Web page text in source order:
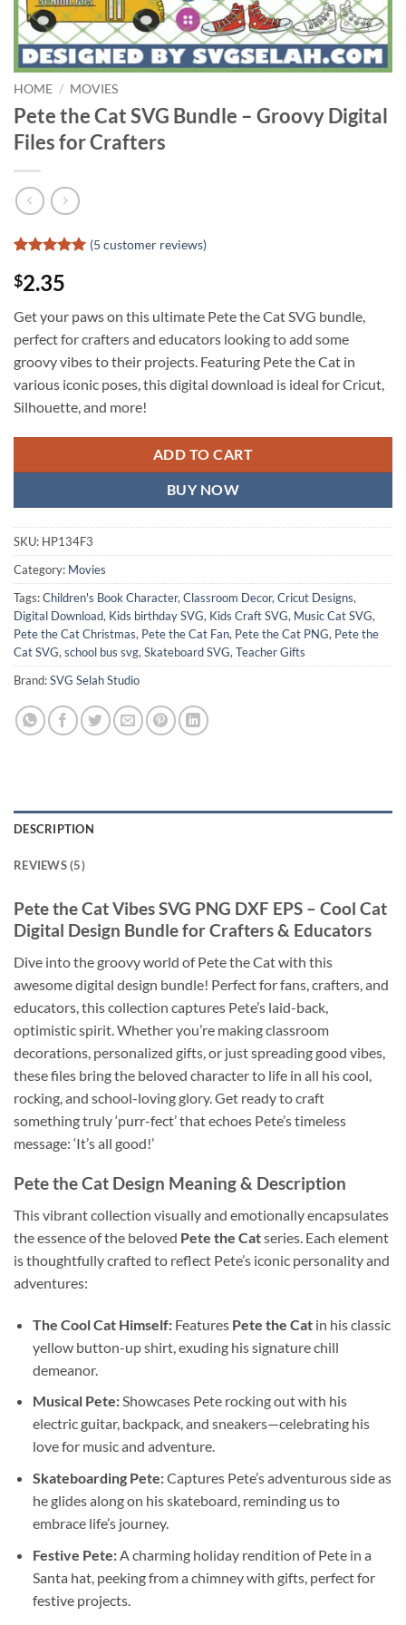
HOME / MOVIES
Pete the Cat SVG Bundle – Groovy Digital
Files for Crafters
out of 5
based on
customer
ratings
(5 customer reviews)
$2.35
Get your paws on this ultimate Pete the Cat SVG bundle,
perfect for crafters and educators looking to add some
groovy vibes to their projects. Featuring Pete the Cat in
various iconic poses, this digital download is ideal for Cricut,
Silhouette, and more!
ADD TO CART
BUY NOW
SKU: HP134F3
Category: Movies
Tags:Children's Book Character, Classroom Decor, Cricut Designs,
Digital Download, Kids birthday SVG, Kids Craft SVG, Music Cat SVG,
Pete the Cat Christmas, Pete the Cat Fan, Pete the Cat PNG, Pete the
Cat SVG, school bus svg, Skateboard SVG, Teacher Gifts
Brand:SVG Selah Studio
DESCRIPTION
REVIEWS (5)
Pete the CatVibesSVG PNG DXF EPS – Cool Cat
Digital Design Bundle for Crafters & Educators
Dive into the groovy world of Pete the Cat with this
awesome digital design bundle! Perfect for fans, crafters, and
educators, this collection captures Pete’s laid-back,
optimistic spirit. Whether you’re making classroom
decorations, personalized gifts, or just spreading good vibes,
these files bring the beloved character to life in all his cool,
rocking, and school-loving glory. Get ready to craft
something truly ‘purr-fect’ that echoes Pete’s timeless
message: ‘It’s all good!’
Pete the Cat Design Meaning & Description
This vibrant collection visually and emotionally encapsulates
the essence of the beloved Pete the Catseries. Each element
is thoughtfully crafted to reflect Pete’s iconic personality and
adventures:
The Cool Cat Himself:Features Pete the Catin his classic
yellow button-up shirt, exuding his signature chill
demeanor.
Musical Pete:Showcases Pete rocking out with his
electric guitar, backpack, and sneakers—celebrating his
love for music and adventure.
Skateboarding Pete:Captures Pete’s adventurous side as
he glides along on his skateboard, reminding us to
embrace life’s journey.
Festive Pete:A charming holiday rendition of Pete in a
Santa hat, peeking from a chimney with gifts, perfect for
festive projects.